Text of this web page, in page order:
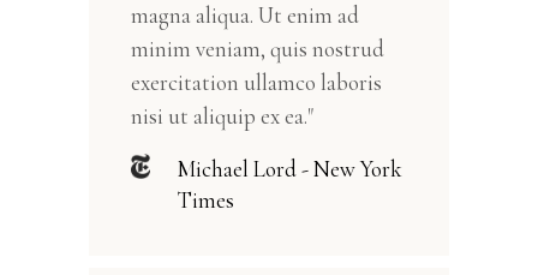
magna aliqua. Ut enim ad
minim veniam, quis nostrud
exercitation ullamco laboris
nisi ut aliquip ex ea."
Michael Lord - New York
Times